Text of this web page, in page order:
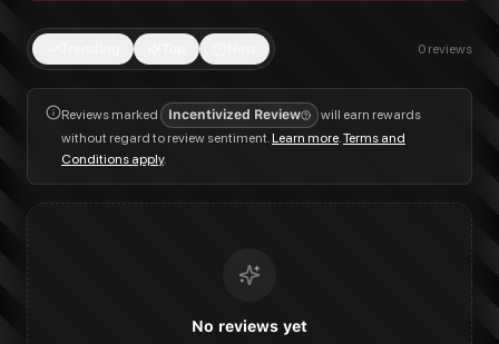
0 reviews
Reviews marked Incentivized Review
will earn rewards
without regard to review sentiment.Learn more.Terms and
Conditions apply.
No reviews yet